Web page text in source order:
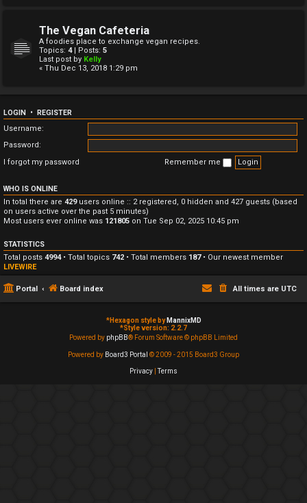
The Vegan Cafeteria
A foodies place to exchange vegan recipes.
Topics: 4| Posts: 5
Last post by Kelly
« Thu Dec 13, 2018 1:29 pm
LOGIN • REGISTER
Username:
Password:
I forgot my password
Remember me
WHO IS ONLINE
In total there are 429users online :: 2 registered, 0 hidden and 427 guests (based
on users active over the past 5 minutes)
Most users ever online was 121805 on Tue Sep 02, 2025 10:45 pm
STATISTICS
Total posts 4994• Total topics 742 • Total members 187• Our newest member
LIVEWIRE
Portal Board index All times are UTC
*Hexagon style by MannixMD
*Style version: 2.2.7
Powered by phpBB® Forum Software © phpBB Limited
Powered by Board3 Portal © 2009 - 2015 Board3 Group
Privacy |Terms